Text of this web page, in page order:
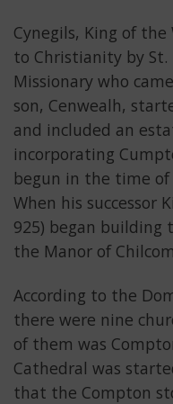
Cynegils, King of the
to Christianity by St.
Missionary who
son, Cenwealh,
and included an
incorporating
begun in the time of
When his successor
925) began building
the Manor of
According to the
there were nine
of them was
Cathedral was
that the Compton